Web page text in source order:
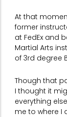
At that
former
at FedEx and
Martial Arts
of 3rd degree
Though that
I thought it
everything
me to where I